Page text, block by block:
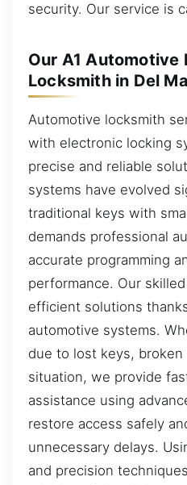
security. Our service is
Our A1 Automotive
Locksmith in Del
Automotive locksmith
with electronic locking
precise and reliable
systems have evolved
traditional keys with
demands professional
accurate programming
performance. Our
efficient solutions
automotive systems.
due to lost keys,
situation, we provide
assistance using
restore access safely
unnecessary delays.
and precision